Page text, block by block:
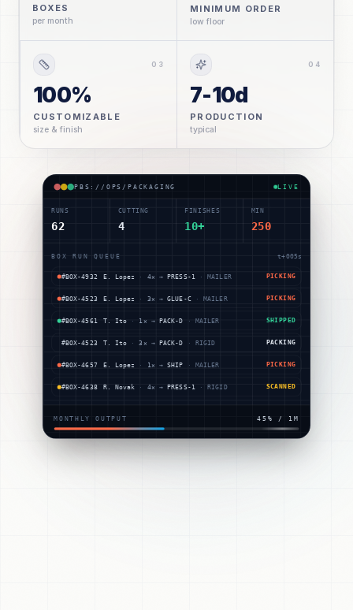
BOXES
per month
MINIMUM ORDER
low floor
0 3
100%
CUSTOMIZABLE
size & finish
0 4
7-10d
PRODUCTION
typical
PBS://OPS/PACKAGING LIVE
RUNS
62
CUTTING
4
FINISHES
10+
MIN
250
BOX RUN QUEUE t+009 s
#BOX-4806 E. Lopez· 1 × →DIE-A· MAILER SCANNED
#BOX-4811 T. Ito·1 × →GLUE-C·RIGID PICKING
#BOX-4545 M. Ray· 1 × → DIE-A· MAILER PICKING
#BOX-4932 E. Lopez ·4 × →PRESS-1 · MAILER PICKING
#BOX-4523 E. Lopez· 3 × →GLUE-C · MAILER PICKING
#BOX-4561 T. Ito·1 × →PACK-D·MAILER SHIPPED
MONTHLY OUTPUT 49 % / 1M